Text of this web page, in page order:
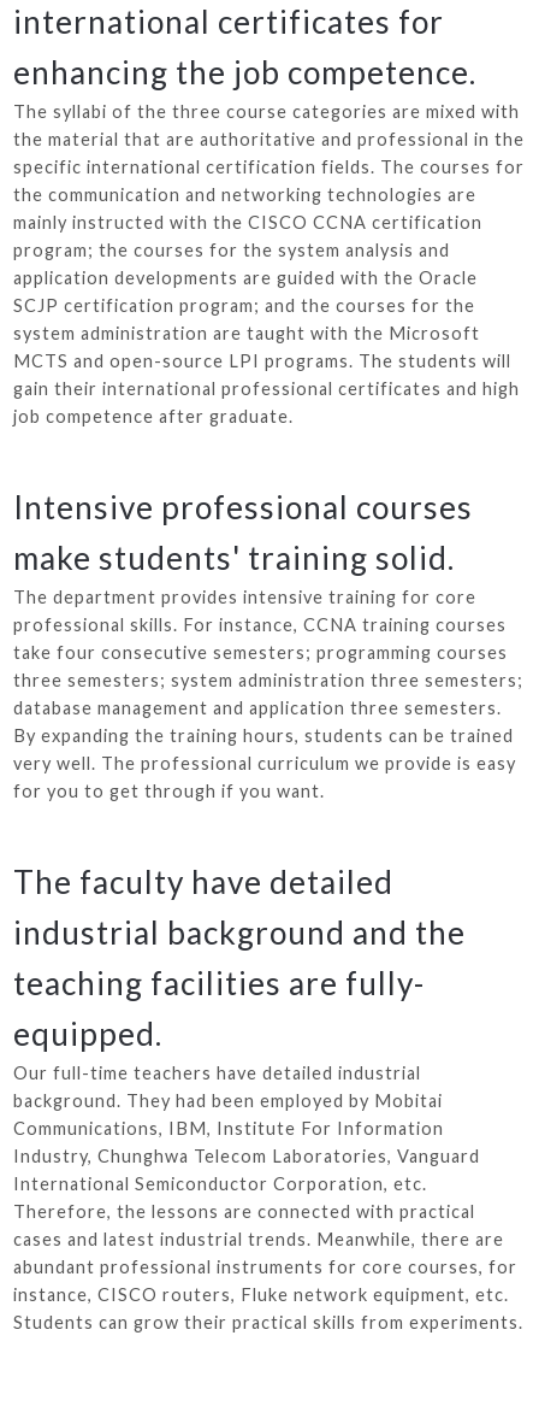
international certificates for
enhancing the job competence.
The syllabi of the three course categories are mixed with
the material that are authoritative and professional in the
specific international certification fields. The courses for
the communication and networking technologies are
mainly instructed with the CISCO CCNA certification
program; the courses for the system analysis and
application developments are guided with the Oracle
SCJP certification program; and the courses for the
system administration are taught with the Microsoft
MCTS and open-source LPI programs. The students will
gain their international professional certificates and high
job competence after graduate.
Intensive professional courses
make students' training solid.
The department provides intensive training for core
professional skills. For instance, CCNA training courses
take four consecutive semesters; programming courses
three semesters; system administration three semesters;
database management and application three semesters.
By expanding the training hours, students can be trained
very well. The professional curriculum we provide is easy
for you to get through if you want.
The faculty have detailed
industrial background and the
teaching facilities are fully-
equipped.
Our full-time teachers have detailed industrial
background. They had been employed by Mobitai
Communications, IBM, Institute For Information
Industry, Chunghwa Telecom Laboratories, Vanguard
International Semiconductor Corporation, etc.
Therefore, the lessons are connected with practical
cases and latest industrial trends. Meanwhile, there are
abundant professional instruments for core courses, for
instance, CISCO routers, Fluke network equipment, etc.
Students can grow their practical skills from experiments.